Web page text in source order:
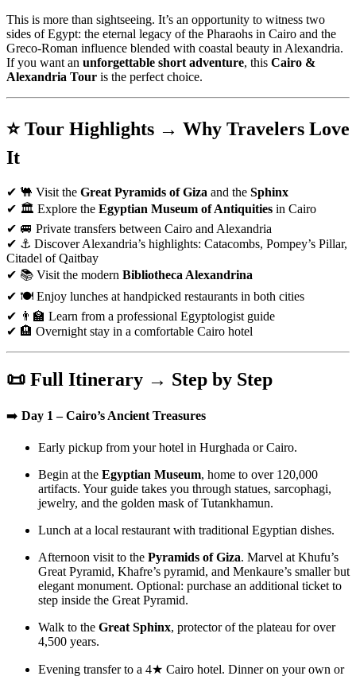
This is more than sightseeing. It’s an opportunity to witness two
sides of Egypt: the eternal legacy of the Pharaohs in Cairo and the
Greco-Roman influence blended with coastal beauty in Alexandria.
If you want an unforgettable short adventure, this Cairo &
Alexandria Tour is the perfect choice.
⭐ Tour Highlights → Why Travelers Love
It
✔ 🐫 Visit the Great Pyramids of Giza and the Sphinx
✔ 🏛️ Explore the Egyptian Museum of Antiquities in Cairo
✔ 🚐 Private transfers between Cairo and Alexandria
✔ ⚓ Discover Alexandria’s highlights: Catacombs, Pompey’s Pillar,
Citadel of Qaitbay
✔ 📚 Visit the modern Bibliotheca Alexandrina
✔ 🍽️ Enjoy lunches at handpicked restaurants in both cities
✔ 👨‍🏫 Learn from a professional Egyptologist guide
✔ 🏨 Overnight stay in a comfortable Cairo hotel
📜 Full Itinerary → Step by Step
➡️ Day 1 – Cairo’s Ancient Treasures
Early pickup from your hotel in Hurghada or Cairo.
Begin at the Egyptian Museum, home to over 120,000
artifacts. Your guide takes you through statues, sarcophagi,
jewelry, and the golden mask of Tutankhamun.
Lunch at a local restaurant with traditional Egyptian dishes.
Afternoon visit to the Pyramids of Giza. Marvel at Khufu’s
Great Pyramid, Khafre’s pyramid, and Menkaure’s smaller but
elegant monument. Optional: purchase an additional ticket to
step inside the Great Pyramid.
Walk to the Great Sphinx, protector of the plateau for over
4,500 years.
Evening transfer to a 4★ Cairo hotel. Dinner on your own or